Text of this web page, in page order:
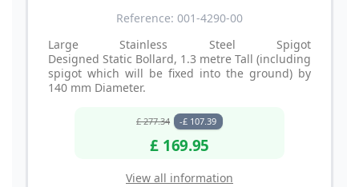
Reference: 001-4290-00
Large Stainless Steel Spigot
Designed Static Bollard, 1.3 metre Tall (including
spigot which will be fixed into the ground) by
140 mm Diameter.
£ 277.34 -£ 107.39
£ 169.95
View all information